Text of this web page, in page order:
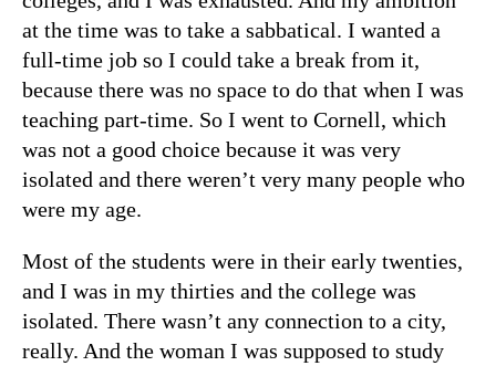
at the time was to take a sabbatical. I wanted a
full-time job so I could take a break from it,
because there was no space to do that when I was
teaching part-time. So I went to Cornell, which
was not a good choice because it was very
isolated and there weren’t very many people who
were my age.
Most of the students were in their early twenties,
and I was in my thirties and the college was
isolated. There wasn’t any connection to a city,
really. And the woman I was supposed to study